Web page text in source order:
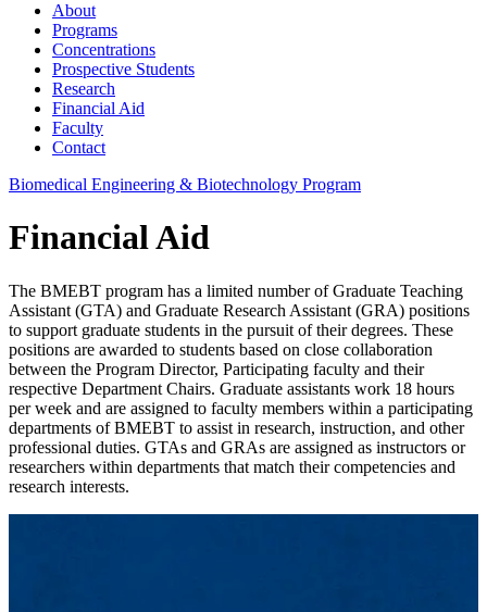
About
Programs
Concentrations
Prospective Students
Research
Financial Aid
Faculty
Contact
Biomedical Engineering & Biotechnology Program
Financial Aid
The BMEBT program has a limited number of Graduate Teaching
Assistant (GTA) and Graduate Research Assistant (GRA) positions
to support graduate students in the pursuit of their degrees. These
positions are awarded to students based on close collaboration
between the Program Director, Participating faculty and their
respective Department Chairs. Graduate assistants work 18 hours
per week and are assigned to faculty members within a participating
departments of BMEBT to assist in research, instruction, and other
professional duties. GTAs and GRAs are assigned as instructors or
researchers within departments that match their competencies and
research interests.